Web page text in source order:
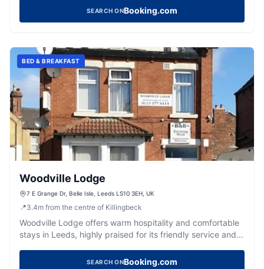
SEARCH ONBooking.com
BED & BREAKFAST
Woodville Lodge
7 E Grange Dr, Belle Isle, Leeds LS10 3EH, UK
📍3.4m from the centre of Killingbeck
Woodville Lodge offers warm hospitality and comfortable
stays in Leeds, highly praised for its friendly service and
SEARCH ONBooking.com